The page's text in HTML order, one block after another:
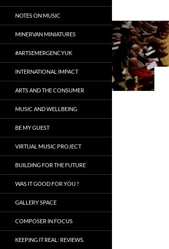
NOTES ON MUSIC
MINERVAN MINIATURES
#ARTSEMERGENCYUK
INTERNATIONAL IMPACT
ARTS AND THE CONSUMER
MUSIC AND WELLBEING
BE MY GUEST
VIRTUAL MUSIC PROJECT
BUILDING FOR THE FUTURE
WAS IT GOOD FOR YOU ?
GALLERY SPACE
COMPOSER IN FOCUS
KEEPING IT REAL: REVIEWS.